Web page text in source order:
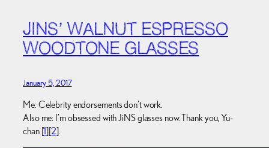
JINS’ WALNUT ESPRESSO
WOODTONE GLASSES
January 5, 2017
Me: Celebrity endorsements don’t work.
Also me: I’m obsessed with JiNS glasses now. Thank you, Yu-
chan [1][2].